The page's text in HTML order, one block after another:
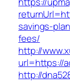
savings-
fees/
http://
url=https://
http://